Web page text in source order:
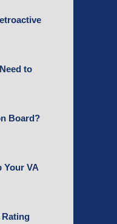
to
Board?
Your VA